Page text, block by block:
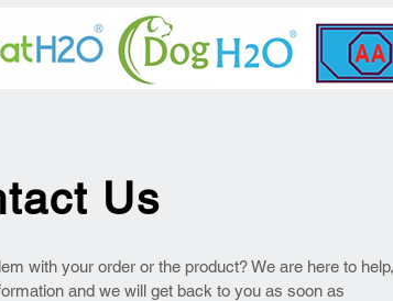
Us
with your order or the product? We are here to help,
and we will get back to you as soon as